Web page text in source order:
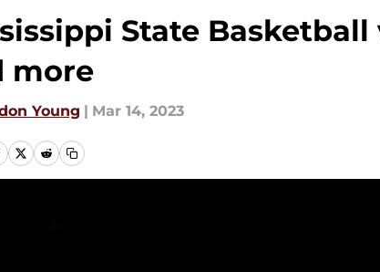
State
more
Young | Mar 14, 2023